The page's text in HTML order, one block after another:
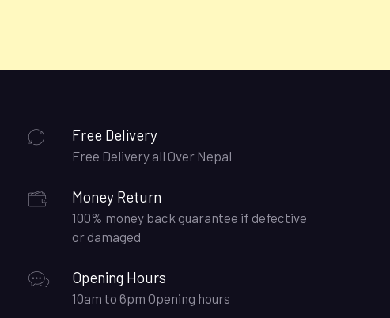
Free Delivery
Free Delivery all Over Nepal
Money Return
100% money back guarantee if defective
or damaged
Opening Hours
10am to 6pm Opening hours